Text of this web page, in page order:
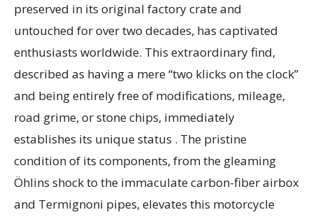
preserved in its original factory crate and
untouched for over two decades, has captivated
enthusiasts worldwide. This extraordinary find,
described as having a mere “two klicks on the clock”
and being entirely free of modifications, mileage,
road grime, or stone chips, immediately
establishes its unique status . The pristine
condition of its components, from the gleaming
Öhlins shock to the immaculate carbon-fiber airbox
and Termignoni pipes, elevates this motorcycle